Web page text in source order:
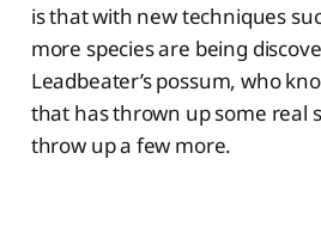
is that with new techniques
more species are being
Leadbeater’s possum, who
that has thrown up some real
throw up a few more.